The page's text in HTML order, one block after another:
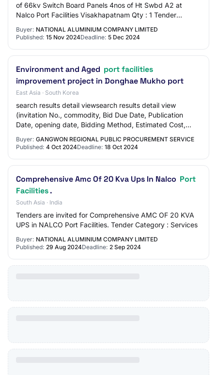
of 66kv Switch Board Panels 4nos of Ht Swbd A2 at
Nalco Port Facilities Visakhapatnam Qty : 1 Tender
Buyer: NATIONAL ALUMINIUM COMPANY LIMITED
Published: 15 Nov 2024Deadline: 5 Dec 2024
Environment and Aged port facilities
improvement project in Donghae Mukho port
East Asia · South Korea
search results detail viewsearch results detail view
(invitation No., commodity, Bid Due Date, Publication
Date, opening date, Bidding Method, Estimated Cost,
Buyer: GANGWON REGIONAL PUBLIC PROCUREMENT SERVICE
Published: 4 Oct 2024Deadline: 18 Oct 2024
Comprehensive Amc Of 20 Kva Ups In Nalco Port
Facilities.
South Asia · India
Tenders are invited for Comprehensive AMC OF 20 KVA
UPS in NALCO Port Facilities. Tender Category : Services
Buyer: NATIONAL ALUMINIUM COMPANY LIMITED
Published: 29 Aug 2024Deadline: 2 Sep 2024